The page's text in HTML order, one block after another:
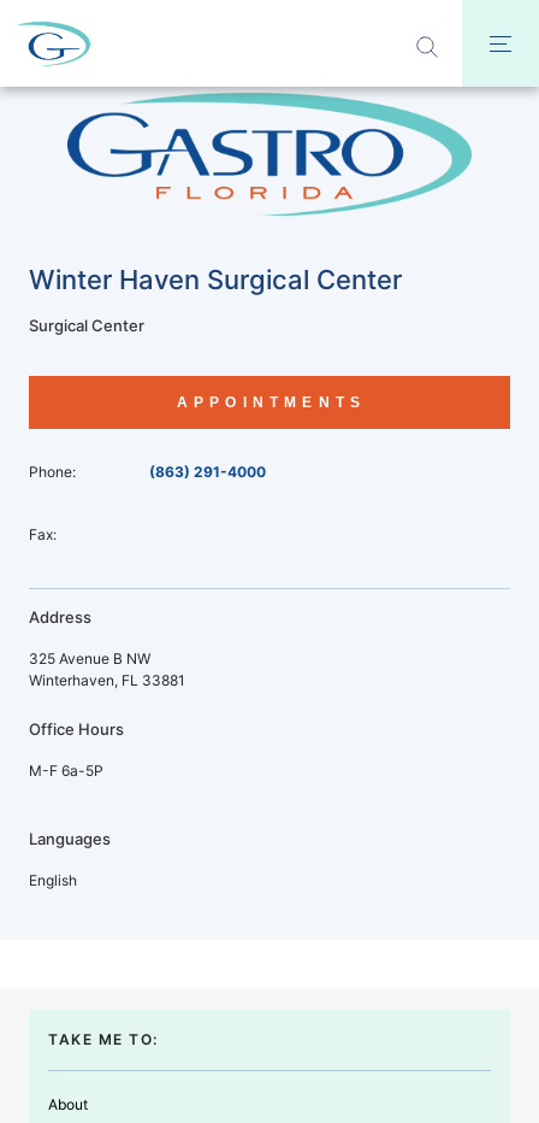
Winter Haven Surgical Center
Surgical Center
APPOINTMENTS
Phone:
Fax:
(863) 291-4000
Address
325 Avenue B NW
Winterhaven, FL 33881
Office Hours
M-F 6a-5P
Languages
English
TAKE ME TO:
About